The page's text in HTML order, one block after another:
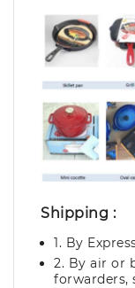
Shipping :
1. By
2. By air or
forwarders,